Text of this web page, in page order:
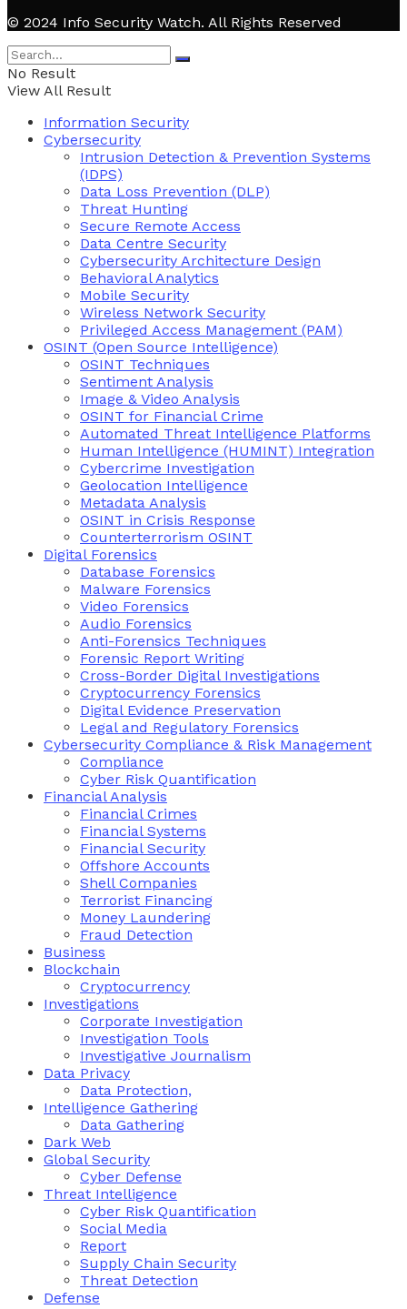
© 2024 Info Security Watch. All Rights Reserved
No Result
View All Result
Information Security
Cybersecurity
Intrusion Detection & Prevention Systems
(IDPS)
Data Loss Prevention (DLP)
Threat Hunting
Secure Remote Access
Data Centre Security
Cybersecurity Architecture Design
Behavioral Analytics
Mobile Security
Wireless Network Security
Privileged Access Management (PAM)
OSINT (Open Source Intelligence)
OSINT Techniques
Sentiment Analysis
Image & Video Analysis
OSINT for Financial Crime
Automated Threat Intelligence Platforms
Human Intelligence (HUMINT) Integration
Cybercrime Investigation
Geolocation Intelligence
Metadata Analysis
OSINT in Crisis Response
Counterterrorism OSINT
Digital Forensics
Database Forensics
Malware Forensics
Video Forensics
Audio Forensics
Anti-Forensics Techniques
Forensic Report Writing
Cross-Border Digital Investigations
Cryptocurrency Forensics
Digital Evidence Preservation
Legal and Regulatory Forensics
Cybersecurity Compliance & Risk Management
Compliance
Cyber Risk Quantification
Financial Analysis
Financial Crimes
Financial Systems
Financial Security
Offshore Accounts
Shell Companies
Terrorist Financing
Money Laundering
Fraud Detection
Business
Blockchain
Cryptocurrency
Investigations
Corporate Investigation
Investigation Tools
Investigative Journalism
Data Privacy
Data Protection,
Intelligence Gathering
Data Gathering
Dark Web
Global Security
Cyber Defense
Threat Intelligence
Cyber Risk Quantification
Social Media
Report
Supply Chain Security
Threat Detection
Defense